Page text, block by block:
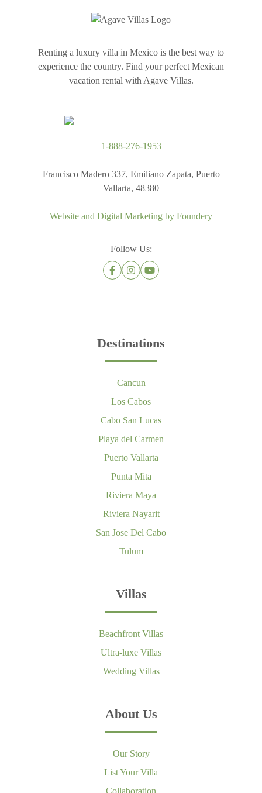
Renting a luxury villa in Mexico is the best way to
experience the country. Find your perfect Mexican
vacation rental with Agave Villas.
1-888-276-1953
Francisco Madero 337, Emiliano Zapata, Puerto
Vallarta, 48380
Website and Digital Marketing by Foundery
Follow Us:
Destinations
Cancun
Los Cabos
Cabo San Lucas
Playa del Carmen
Puerto Vallarta
Punta Mita
Riviera Maya
Riviera Nayarit
San Jose Del Cabo
Tulum
Villas
Beachfront Villas
Ultra-luxe Villas
Wedding Villas
About Us
Our Story
List Your Villa